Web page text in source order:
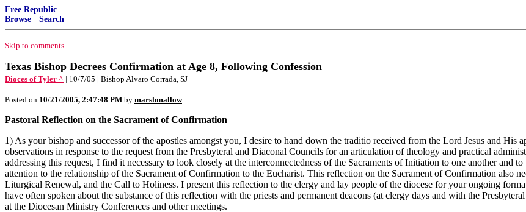
Free Republic
Browse · Search
Skip to comments.
Texas Bishop Decrees Confirmation at Age 8, Following Confession
Dioces of Tyler ^ | 10/7/05 | Bishop Alvaro Corrada, SJ
Posted on 10/21/2005, 2:47:48 PM by marshmallow
Pastoral Reflection on the Sacrament of Confirmation
1) As your bishop and successor of the apostles amongst you, I desire to hand down the traditio received from the Lord Jesus and His
observations in response to the request from the Presbyteral and Diaconal Councils for an articulation of theology and practical
addressing this request, I find it necessary to look closely at the interconnectedness of the Sacraments of Initiation to one another and
attention to the relationship of the Sacrament of Confirmation to the Eucharist. This reflection on the Sacrament of Confirmation also
Liturgical Renewal, and the Call to Holiness. I present this reflection to the clergy and lay people of the diocese for your ongoing
have often spoken about the substance of this reflection with the priests and permanent deacons (at clergy days and with the
at the Diocesan Ministry Conferences and other meetings.